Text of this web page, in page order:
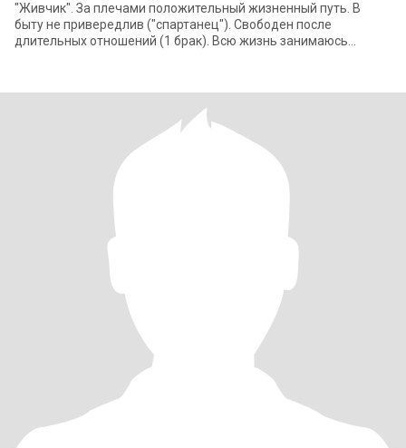
"Живчик". За плечами положительный жизненный путь. В
быту не привередлив ("спартанец"). Свободен после
длительных отношений (1 брак). Всю жизнь занимаюсь